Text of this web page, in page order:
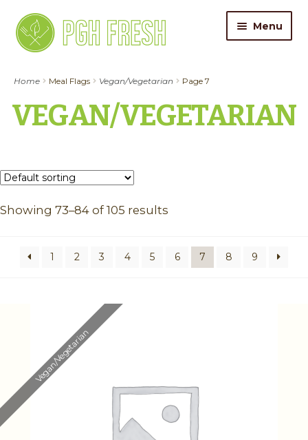
Skip
to
navigation
Skip
to
content
Menu
My Account
Pricing
Catering
About Us
Home Meal Flags Vegan/Vegetarian Page 7
VEGAN/VEGETARIAN
Showing 73–84 of 105 results
1 2 3 4 5 6 7 8 9
Vegan/Vegetarian